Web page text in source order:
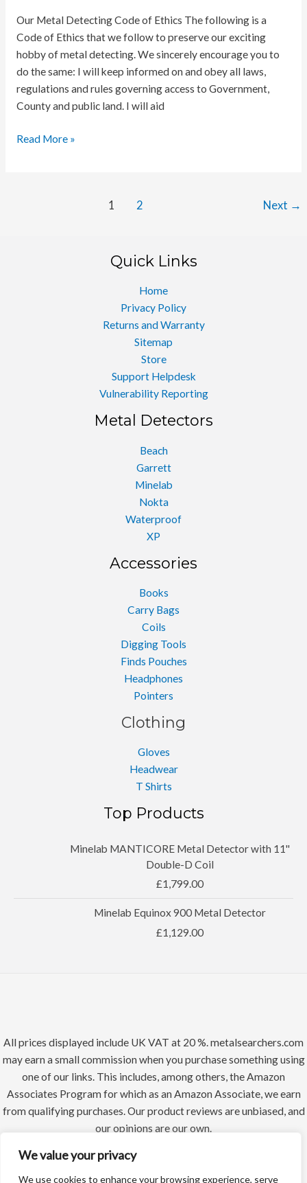
We value your privacy
We use cookies to enhance your browsing experience, serve
Our Metal Detecting Code of Ethics The following is a
Code of Ethics that we follow to preserve our exciting
hobby of metal detecting. We sincerely encourage you to
do the same: I will keep informed on and obey all laws,
regulations and rules governing access to Government,
County and public land. I will aid
Our
Read More »
1 2 Next →
Quick Links
Home
Privacy Policy
Returns and Warranty
Sitemap
Store
Support Helpdesk
Vulnerability Reporting
Metal Detectors
Beach
Garrett
Minelab
Nokta
Waterproof
XP
Accessories
Books
Carry Bags
Coils
Digging Tools
Finds Pouches
Headphones
Pointers
Clothing
Gloves
Headwear
T Shirts
Top Products
Minelab MANTICORE Metal Detector with 11''
Double-D Coil
£1,799.00
Minelab Equinox 900 Metal Detector
£1,129.00
All prices displayed include UK VAT at 20 %. metalsearchers.com
may earn a small commission when you purchase something using
one of our links. This includes, among others, the Amazon
Associates Program for which as an Amazon Associate, we earn
from qualifying purchases. Our product reviews are unbiased, and
our opinions are our own.